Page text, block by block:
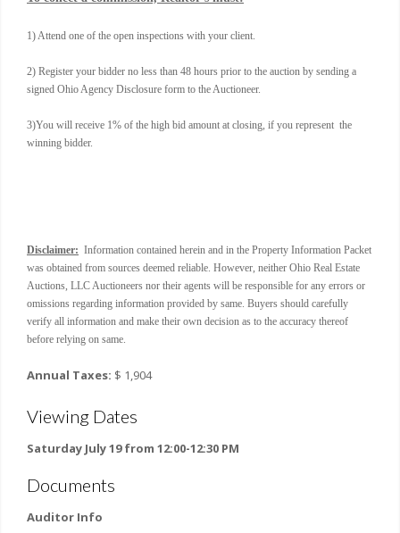
1) Attend one of the open inspections with your client.
2) Register your bidder no less than 48 hours prior to the auction by sending a
signed Ohio Agency Disclosure form to the Auctioneer.
3)You will receive 1% of the high bid amount at closing, if you represent the
winning bidder.
Disclaimer: Information contained herein and in the Property Information Packet
was obtained from sources deemed reliable. However, neither Ohio Real Estate
Auctions, LLC Auctioneers nor their agents will be responsible for any errors or
omissions regarding information provided by same. Buyers should carefully
verify all information and make their own decision as to the accuracy thereof
before relying on same.
Annual Taxes: $ 1,904
Viewing Dates
Saturday July 19 from 12:00-12:30 PM
Documents
Auditor Info